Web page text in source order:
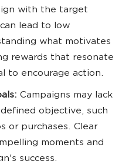
with the target
lead to low
what motivates
rewards that resonate
to encourage action.
Campaigns may lack
objective, such
or purchases. Clear
moments and
success.